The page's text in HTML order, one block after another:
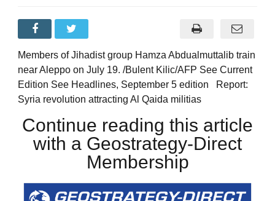
Members of Jihadist group Hamza Abdualmuttalib train
near Aleppo on July 19. /Bulent Kilic/AFP See Current
Edition See Headlines, September 5 edition Report:
Syria revolution attracting Al Qaida militias
Continue reading this article
with a Geostrategy-Direct
Membership